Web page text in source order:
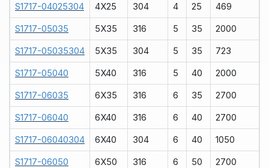
S1717-04025304 4X25 304 4 25 469
S1717-05035 5X35 316 5 35 2000
S1717-05035304 5X35 304 5 35 723
S1717-05040 5X40 316 5 40 2000
S1717-06035 6X35 316 6 35 2700
S1717-06040 6X40 316 6 40 2700
S1717-06040304 6X40 304 6 40 1050
S1717-06050 6X50 316 6 50 2700